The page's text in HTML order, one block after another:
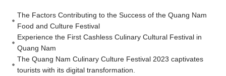
The Factors Contributing to the Success of the Quang Nam
Food and Culture Festival
Experience the First Cashless Culinary Cultural Festival in
Quang Nam
The Quang Nam Culinary Culture Festival 2023 captivates
tourists with its digital transformation.